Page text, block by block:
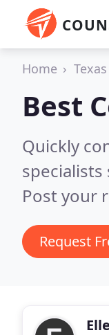
Home Texas
Best
Quickly
specialists
Post your
Request